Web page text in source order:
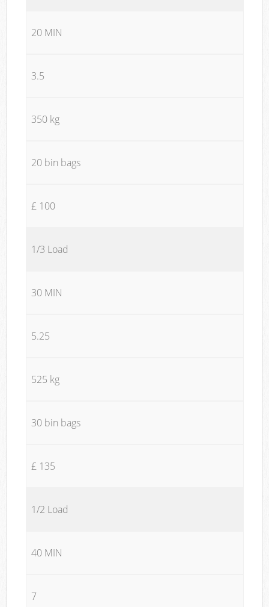
20 MIN
3.5
350 kg
20 bin bags
£ 100
1/3 Load
30 MIN
5.25
525 kg
30 bin bags
£ 135
1/2 Load
40 MIN
7